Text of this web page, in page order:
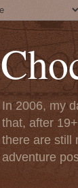
In 2006, my
that, after
there are still
adventure